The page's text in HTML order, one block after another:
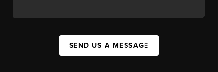
SEND US A MESSAGE